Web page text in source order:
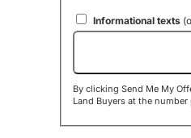
Informational texts
By clicking Send Me My